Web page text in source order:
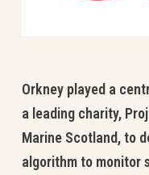
Orkney played a
a leading charity,
Marine Scotland, to
algorithm to monitor